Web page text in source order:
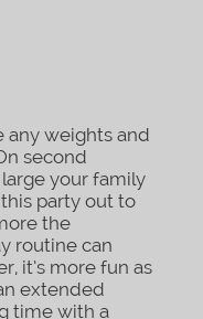
any weights and
second
your family
party out to
the
routine can
it’s more fun as
extended
time with a